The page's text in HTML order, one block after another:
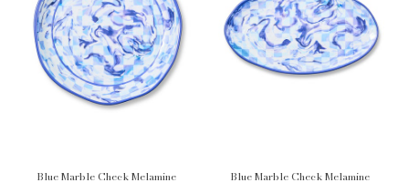
Blue Marble Check Melamine
Blue Marble Check Melamine